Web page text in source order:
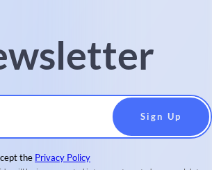
the Privacy Policy